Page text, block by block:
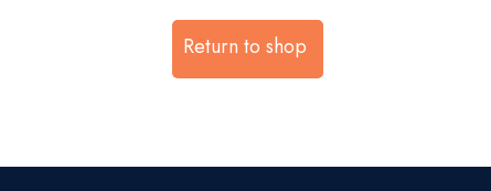
Return to shop